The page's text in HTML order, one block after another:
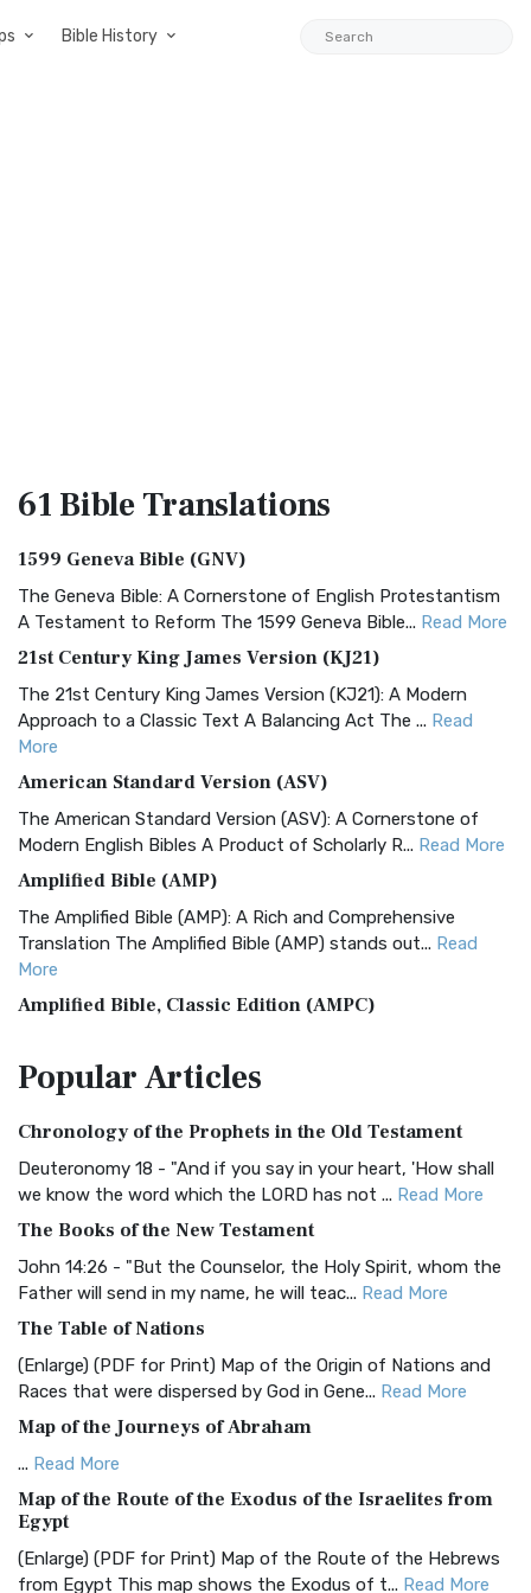
Bible History
61 BibleTranslations
1599 Geneva Bible (GNV)
The Geneva Bible: A Cornerstone of English Protestantism
A Testament to Reform The 1599 Geneva Bible... Read More
21st Century King James Version (KJ21)
The 21st Century King James Version (KJ21): A Modern
Approach to a Classic Text A Balancing Act The ... Read
More
American Standard Version (ASV)
The American Standard Version (ASV): A Cornerstone of
Modern English Bibles A Product of Scholarly R... Read More
Amplified Bible (AMP)
The Amplified Bible (AMP): A Rich and Comprehensive
Translation The Amplified Bible (AMP) stands out... Read
More
Amplified Bible, Classic Edition (AMPC)
Treasure The Amplified Bible, Classic Editio...
The Authorized (King James) Version (AKJV): A Timeless
Classic The Authorized King James Version (AK...Read More
BRG Bible (BRG)
The BRG Bible: A Colorful Approach to Scripture A Unique
Visual Experience The BRG Bible, an acronym...Read More
Christian Standard Bible (CSB)
The Christian Standard Bible (CSB): A Balance of Accuracy
and Readability The Christian Standard Bib... Read More
Common English Bible (CEB)
The Common English Bible (CEB): A Translation for
Everyone The Common English Bible (CEB) is a conte...
More
Complete Jewish Bible (CJB)
The Complete Jewish Bible (CJB): A Jewish Perspective on
Scripture The Complete Jewish Bible (CJB) i...Read More
PopularArticles
Chronology of the Prophets in the Old Testament
Deuteronomy 18 - "And if you say in your heart, 'How shall
we know the word which the LORD has not ... Read More
The Books of the New Testament
John 14:26 - "But the Counselor, the Holy Spirit, whom the
Father will send in my name, he will teac... Read More
The Table of Nations
(Enlarge) (PDF for Print) Map of the Origin of Nations and
Races that were dispersed by God in Gene... Read More
Map of the Journeys of Abraham
... Read More
Map of the Route of the Exodus of the Israelites from
Egypt
(Enlarge) (PDF for Print) Map of the Route of the Hebrews
from Egypt This map shows the Exodus of t... Read More